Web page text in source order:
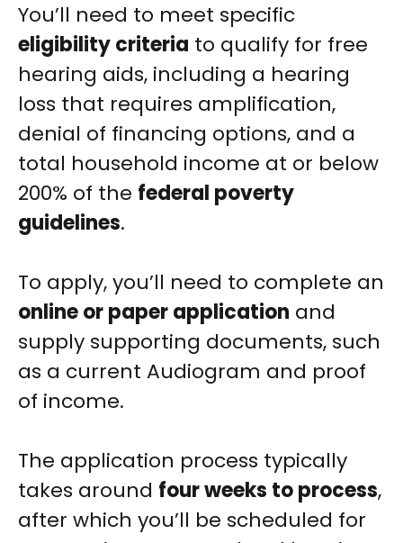
You’ll need to meet specific
eligibility criteria to qualify for free
hearing aids, including a hearing
loss that requires amplification,
denial of financing options, and a
total household income at or below
200% of the federal poverty
guidelines.
To apply, you’ll need to complete an
online or paper application and
supply supporting documents, such
as a current Audiogram and proof
of income.
The application process typically
takes around four weeks to process,
after which you’ll be scheduled for